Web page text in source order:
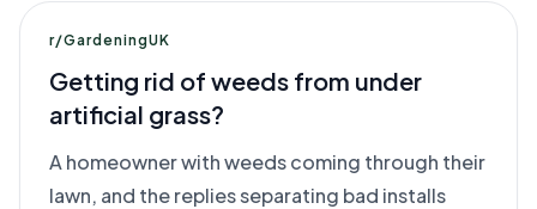
r/GardeningUK
Getting rid of weeds from under
artificial grass?
A homeowner with weeds coming through their
lawn, and the replies separating bad installs